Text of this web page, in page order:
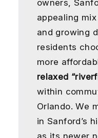
owners,
appealing
and growing
residents
more
relaxed
within
Orlando. We
in Sanford’s
as its newer